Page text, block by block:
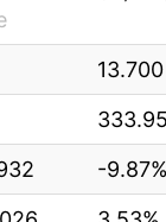
13.700
-9.87%